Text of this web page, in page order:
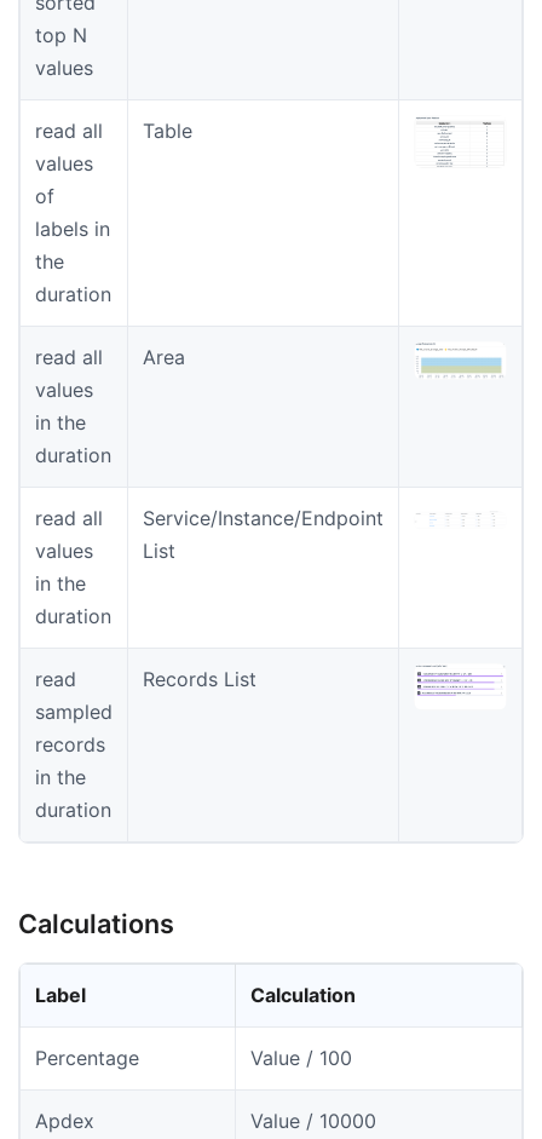
top N
values
read all
values
of
labels in
the
duration
Table
read all
values
in the
duration
Area
read all
values
in the
duration
Service/Instance/Endpoint
List
read
sampled
records
in the
duration
Records List
Calculations
Label Calculation
Percentage Value / 100
Apdex Value / 10000